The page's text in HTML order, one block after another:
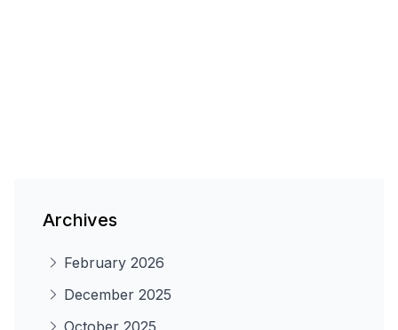
Archives
February 2026
December 2025